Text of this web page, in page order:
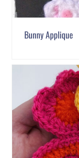
Bunny Applique